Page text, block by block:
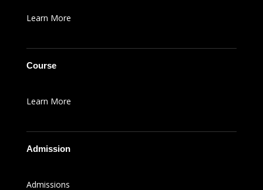
Learn More
Course
Learn More
Admission
Admissions